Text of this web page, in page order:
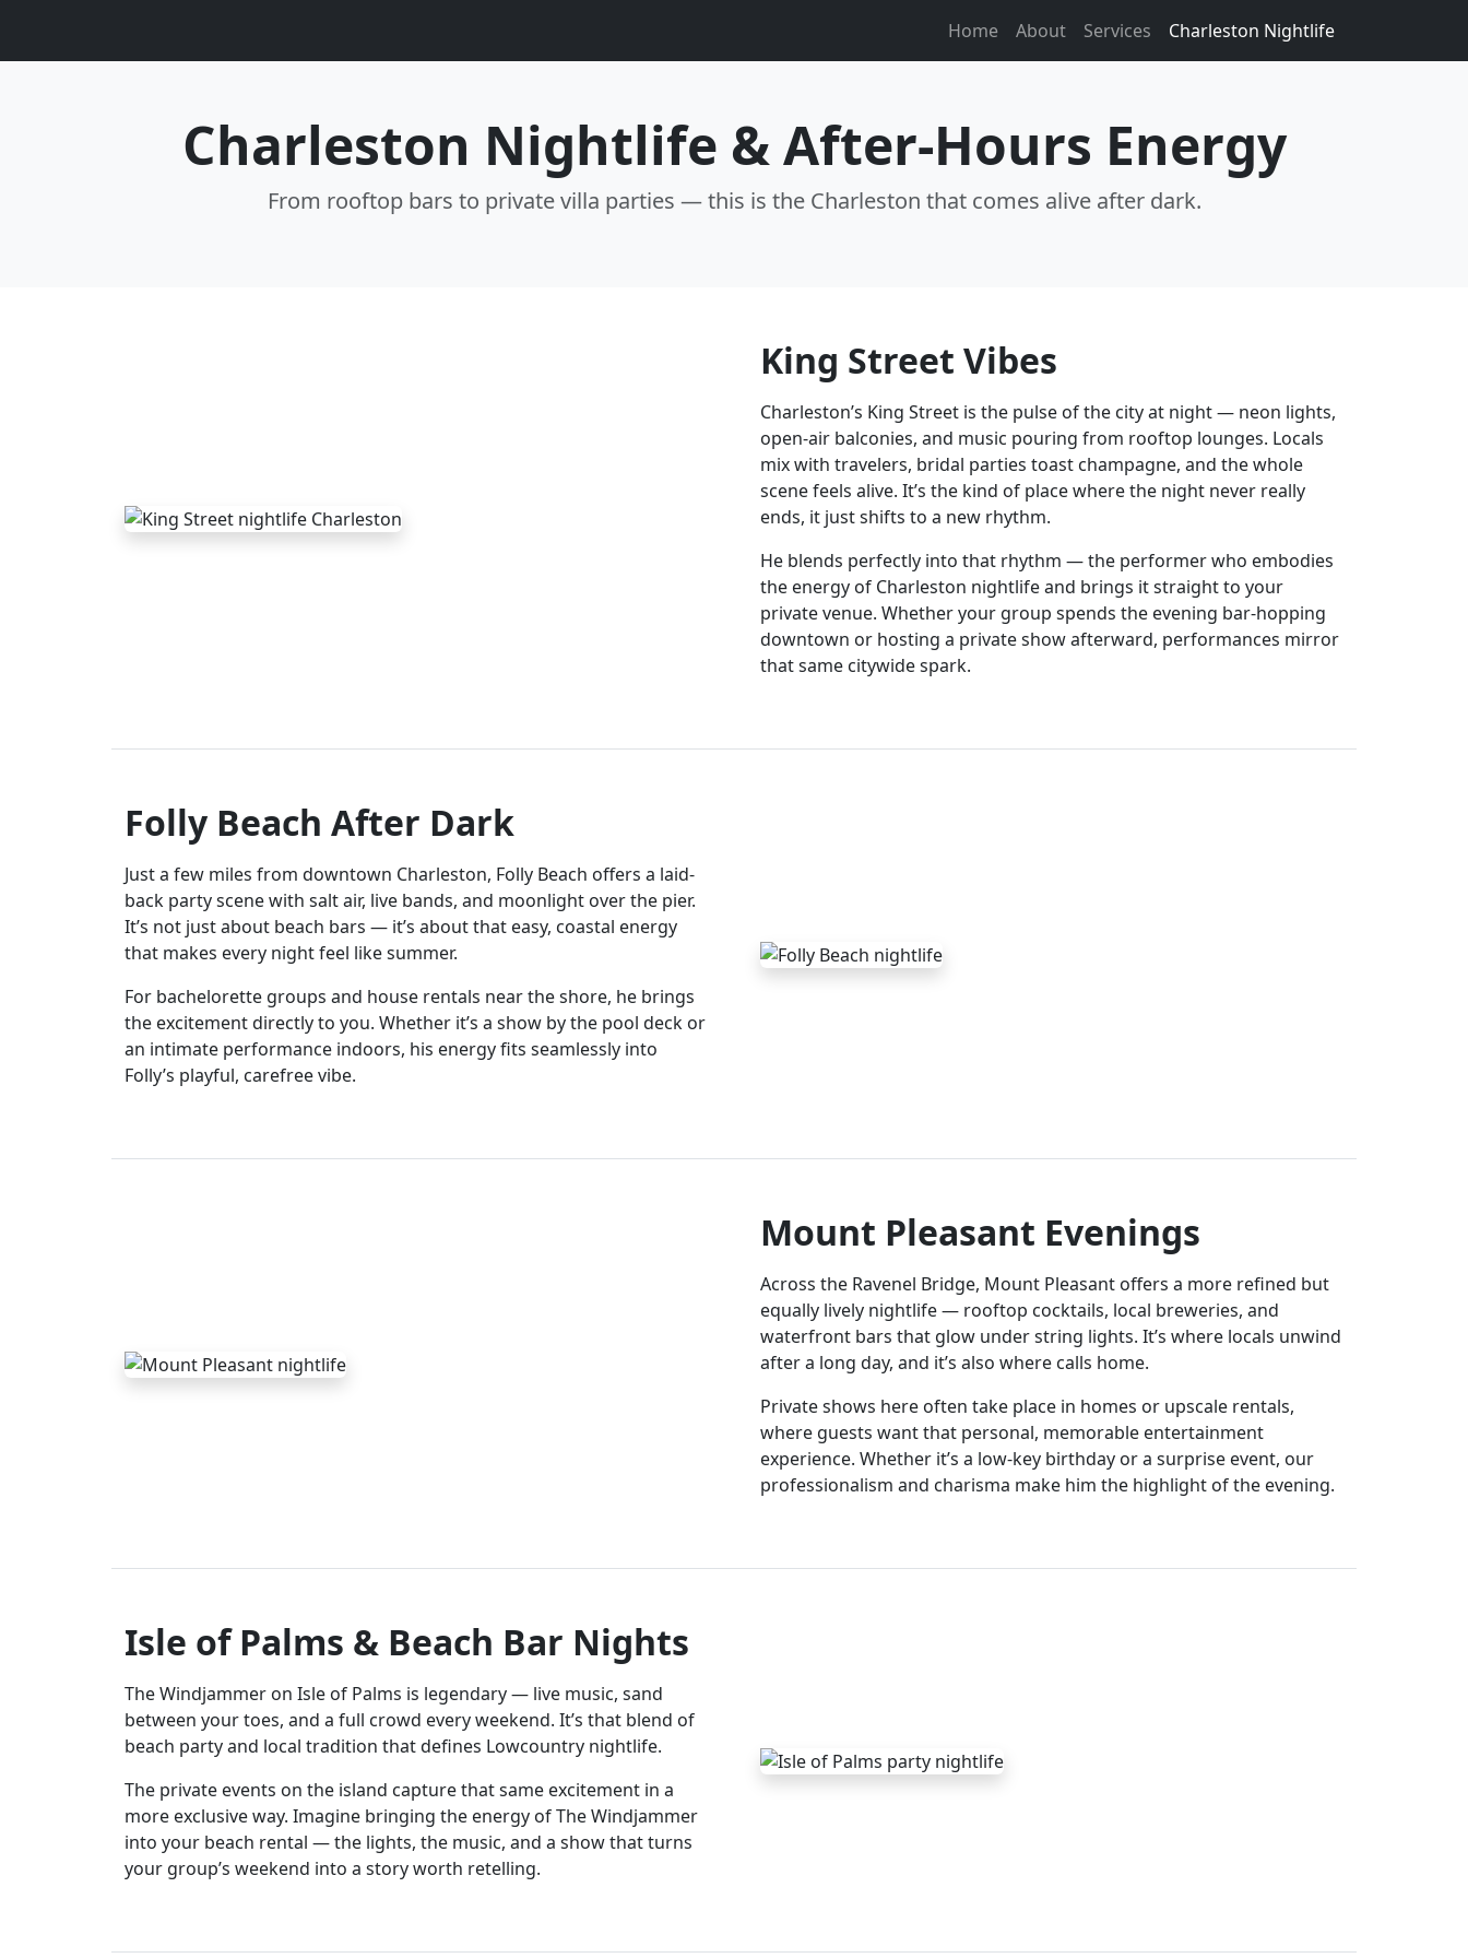
Home About Services Charleston Nightlife
Charleston Nightlife & After-Hours Energy
From rooftop bars to private villa parties — this is the Charleston that comes alive after dark.
King Street Vibes
Charleston’s King Street is the pulse of the city at night — neon lights,
open-air balconies, and music pouring from rooftop lounges. Locals
mix with travelers, bridal parties toast champagne, and the whole
scene feels alive. It’s the kind of place where the night never really
ends, it just shifts to a new rhythm.
He blends perfectly into that rhythm — the performer who embodies
the energy of Charleston nightlife and brings it straight to your
private venue. Whether your group spends the evening bar-hopping
downtown or hosting a private show afterward, performances mirror
that same citywide spark.
Folly Beach After Dark
Just a few miles from downtown Charleston, Folly Beach offers a laid-
back party scene with salt air, live bands, and moonlight over the pier.
It’s not just about beach bars — it’s about that easy, coastal energy
that makes every night feel like summer.
For bachelorette groups and house rentals near the shore, he brings
the excitement directly to you. Whether it’s a show by the pool deck or
an intimate performance indoors, his energy fits seamlessly into
Folly’s playful, carefree vibe.
Mount Pleasant Evenings
Across the Ravenel Bridge, Mount Pleasant offers a more refined but
equally lively nightlife — rooftop cocktails, local breweries, and
waterfront bars that glow under string lights. It’s where locals unwind
after a long day, and it’s also where calls home.
Private shows here often take place in homes or upscale rentals,
where guests want that personal, memorable entertainment
experience. Whether it’s a low-key birthday or a surprise event, our
professionalism and charisma make him the highlight of the evening.
Isle of Palms & Beach Bar Nights
The Windjammer on Isle of Palms is legendary — live music, sand
between your toes, and a full crowd every weekend. It’s that blend of
beach party and local tradition that defines Lowcountry nightlife.
The private events on the island capture that same excitement in a
more exclusive way. Imagine bringing the energy of The Windjammer
into your beach rental — the lights, the music, and a show that turns
your group’s weekend into a story worth retelling.